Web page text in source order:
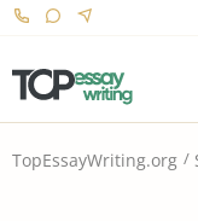
TopEssayWriting.org